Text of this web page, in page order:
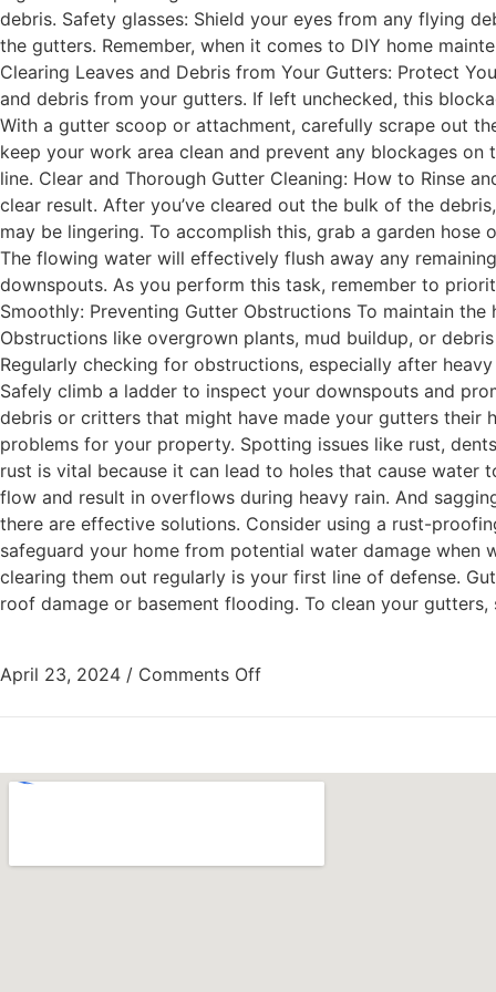
debris. Safety glasses: Shield your eyes from any flying
the gutters. Remember, when it comes to DIY home
Clearing Leaves and Debris from Your Gutters: Protect
and debris from your gutters. If left unchecked, this
With a gutter scoop or attachment, carefully scrape out
keep your work area clean and prevent any blockages
line. Clear and Thorough Gutter Cleaning: How to Rinse
clear result. After you’ve cleared out the bulk of the
may be lingering. To accomplish this, grab a garden
The flowing water will effectively flush away any
downspouts. As you perform this task, remember to
Smoothly: Preventing Gutter Obstructions To maintain
Obstructions like overgrown plants, mud buildup, or
Regularly checking for obstructions, especially after
Safely climb a ladder to inspect your downspouts and
debris or critters that might have made your gutters their
problems for your property. Spotting issues like rust,
rust is vital because it can lead to holes that cause
flow and result in overflows during heavy rain. And
there are effective solutions. Consider using a rust-
safeguard your home from potential water damage when
clearing them out regularly is your first line of defense.
roof damage or basement flooding. To clean your
April 23, 2024 / Comments Off